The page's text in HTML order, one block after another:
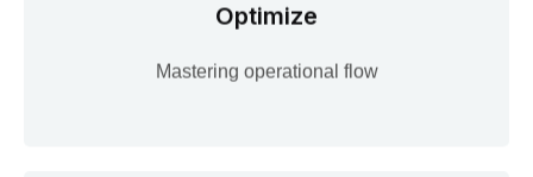
Optimize
Mastering operational flow